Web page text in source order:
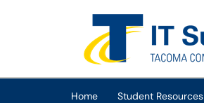
Skip to main content
(opens in a new tab)
Home Student Resources